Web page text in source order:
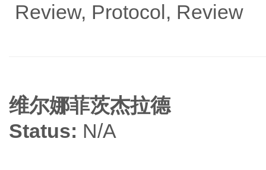
Review, Protocol, Review
维尔娜菲茨杰拉德
Status: N/A